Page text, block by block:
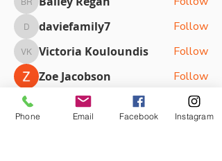
Bailey Regan
daviefamily7
daviefamily7 Follow
Victoria Kouloundis
Victoria Kouloundis
Follow
Zoe Jacobson
Follow
See All Members (87)
Phone Email Facebook Instagram